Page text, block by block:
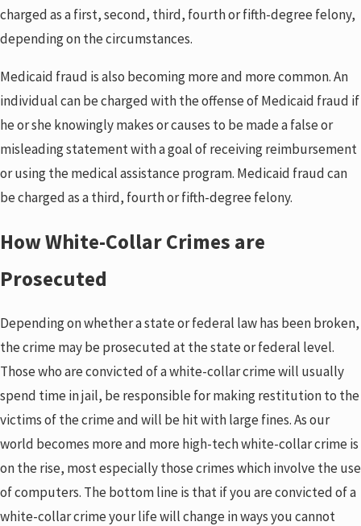
charged as a first, second, third, fourth or fifth-degree felony,
depending on the circumstances.
Medicaid fraud is also becoming more and more common. An
individual can be charged with the offense of Medicaid fraud if
he or she knowingly makes or causes to be made a false or
misleading statement with a goal of receiving reimbursement
or using the medical assistance program. Medicaid fraud can
be charged as a third, fourth or fifth-degree felony.
How White-Collar Crimes are
Prosecuted
Depending on whether a state or federal law has been broken,
the crime may be prosecuted at the state or federal level.
Those who are convicted of a white-collar crime will usually
spend time in jail, be responsible for making restitution to the
victims of the crime and will be hit with large fines. As our
world becomes more and more high-tech white-collar crime is
on the rise, most especially those crimes which involve the use
of computers. The bottom line is that if you are convicted of a
white-collar crime your life will change in ways you cannot